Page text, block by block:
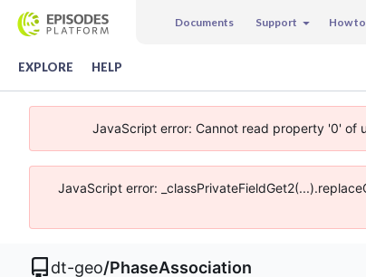
Documents Support How
EXPLORE HELP
JavaScript error: Cannot read property '0' of
JavaScript error:
dt-geo/PhaseAssociation